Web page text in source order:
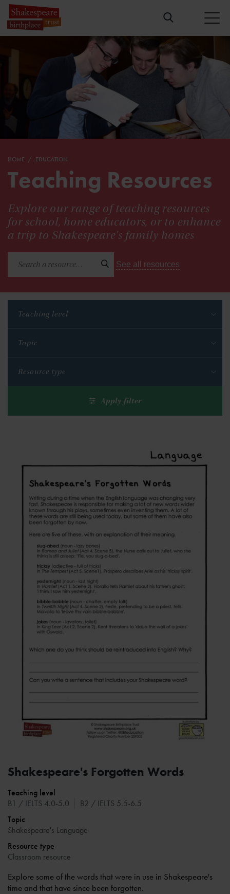
HOME EDUCATION
Teaching Resources
Explore our range of teaching resources
for school, home educators, or to enhance
a trip to Shakespeare's family homes
See all resources
Teaching level
Topic
Resource type
Apply filter
Shakespeare's Forgotten Words
Teaching level
B1 / IELTS 4.0-5.0
B2 / IELTS 5.5-6.5
Topic
Shakespeare's Language
Resource type
Classroom resource
Explore some of the words that were in use in Shakespeare's
time and that have since been forgotten.